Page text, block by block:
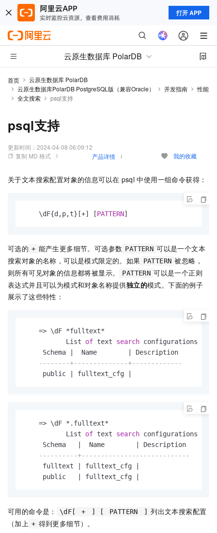
打开 APP
云原生数据库 PolarDB
首页
云原生数据库 PolarDB
云原生数据库PolarDB PostgreSQL版（兼容Oracle）
开发指南
性能
全文搜索
psql支持
psql支持
更新时间： 2024-04-08 06:09:12
复制 MD 格式
产品详情 我的收藏
关于文本搜索配置对象的信息可以在 psql 中使用一组命令获得：
    \dF{d,p,t}[
+] [PATTERN]
可选的 + 能产生更多细节。可选参数 PATTERN 可以是一个文本
搜索对象的名称，可以是模式限定的。如果 PATTERN 被忽略，
则所有可见对象的信息都将被显示。
PATTERN 可以是一个正则
表达式并且可以为模式和对象名称提供独立的模式。下面的例子
展示了这些特性：
=> \dF *fulltext*
           List
of text search configurations
     Schema
  Name
Description
--------+--------------+-------------
     public
fulltext_cfg
=> \dF * .fulltext*
           List
of text search configurations
     Schema
  Name
Description
----------+----------------------------
     fulltext
fulltext_cfg
     public
fulltext_cfg
可用的命令是： \dF[ + ] [ PATTERN ]
列出文本搜索配置
（加上 + 得到更多细节）。